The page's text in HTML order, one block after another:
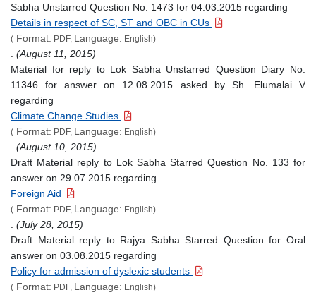
Sabha Unstarred Question No. 1473 for 04.03.2015 regarding
Details in respect of SC, ST and OBC in CUs
( Format: PDF, Language: English)
(August 11, 2015)
Material for reply to Lok Sabha Unstarred Question Diary No.
11346 for answer on 12.08.2015 asked by Sh. Elumalai V
regarding
Climate Change Studies
( Format: PDF, Language: English)
(August 10, 2015)
Draft Material reply to Lok Sabha Starred Question No. 133 for
answer on 29.07.2015 regarding
Foreign Aid
( Format: PDF, Language: English)
(July 28, 2015)
Draft Material reply to Rajya Sabha Starred Question for Oral
answer on 03.08.2015 regarding
Policy for admission of dyslexic students
( Format: PDF, Language: English)